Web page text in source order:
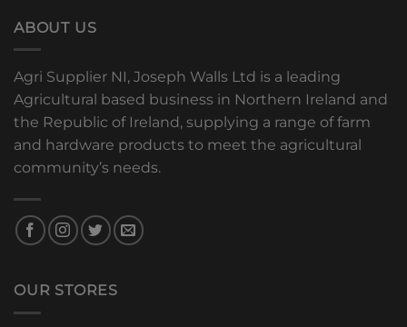
ABOUT US
Agri Supplier NI, Joseph Walls Ltd is a leading
Agricultural based business in Northern Ireland and
the Republic of Ireland, supplying a range of farm
and hardware products to meet the agricultural
community’s needs.
OUR STORES